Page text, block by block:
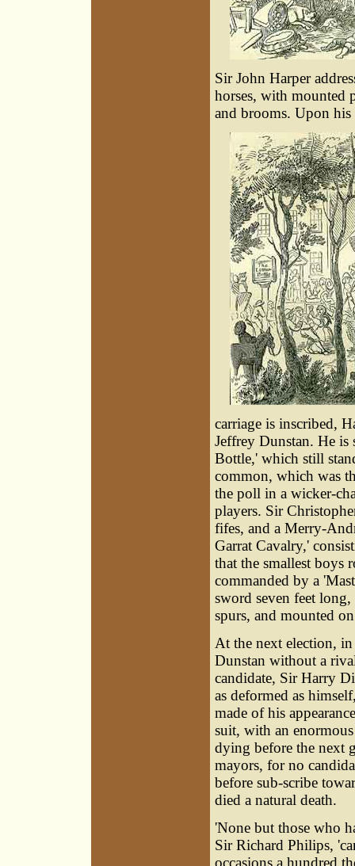
Sir John Harper
horses, with mounted
and brooms. Upon his
carriage is inscribed,
Jeffrey Dunstan. He
Bottle,' which still
common, which was
the poll in a wicker-
players. Sir
fifes, and a Merry-
Garrat Cavalry,'
that the smallest boys
commanded by a
sword seven feet
spurs, and mounted
At the next election,
Dunstan without a
candidate, Sir Harry
as deformed as
made of his
suit, with an
dying before the next
mayors, for no
before sub-scribe
died a natural death.
'None but those who
Sir Richard Philips,
occasions a hundred